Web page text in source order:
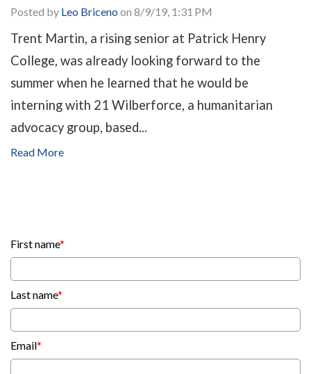
Posted by Leo Briceno on 8/9/19, 1:31 PM
Trent Martin, a rising senior at Patrick Henry
College, was already looking forward to the
summer when he learned that he would be
interning with 21 Wilberforce, a humanitarian
advocacy group, based...
Read More
First name*
Last name*
Email*